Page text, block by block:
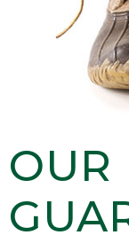
OUR